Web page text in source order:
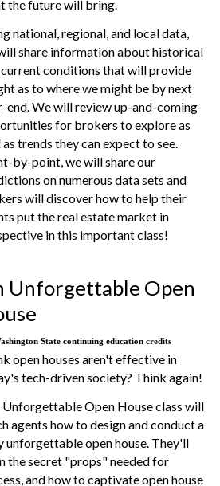
the future will bring.
national, regional, and local data,
share information about historical
conditions that will provide
as to where we might be by next
end. We will review up-and-coming
for brokers to explore as
trends they can expect to see.
by-point, we will share our
on numerous data sets and
will discover how to help their
put the real estate market in
in this important class!
Unforgettable Open
State continuing education credits
open houses aren't effective in
tech-driven society? Think again!
Open House class will
agents how to design and conduct a
unforgettable open house. They'll
the secret "props" needed for
and how to captivate open house